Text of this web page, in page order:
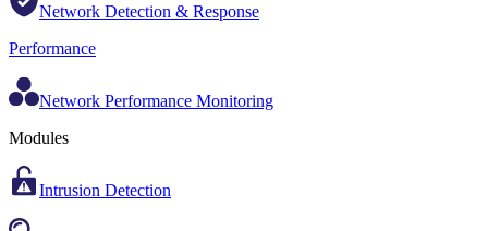
Network Detection & Response
Performance
Network Performance Monitoring
Modules
Intrusion Detection